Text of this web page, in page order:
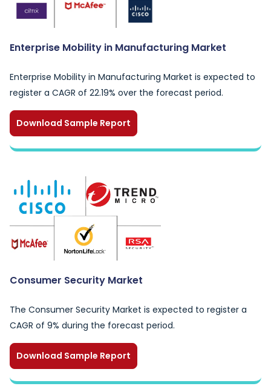
Enterprise Mobility in Manufacturing Market
Enterprise Mobility in Manufacturing Market is expected to
register a CAGR of 22.19% over the forecast period.
Download Sample Report
Consumer Security Market
The Consumer Security Market is expected to register a
CAGR of 9% during the forecast period.
Download Sample Report